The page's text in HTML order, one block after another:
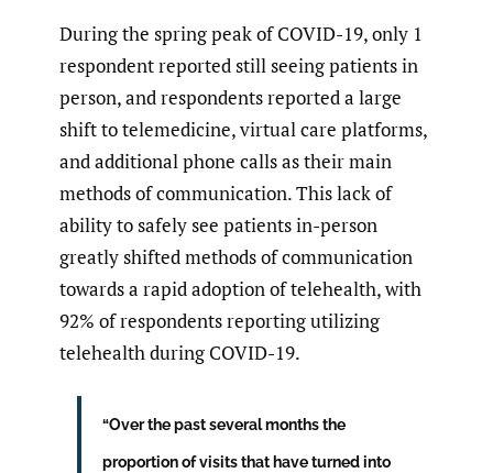
During the spring peak of COVID-19, only 1
respondent reported still seeing patients in
person, and respondents reported a large
shift to telemedicine, virtual care platforms,
and additional phone calls as their main
methods of communication. This lack of
ability to safely see patients in-person
greatly shifted methods of communication
towards a rapid adoption of telehealth, with
92% of respondents reporting utilizing
telehealth during COVID-19.
“Over the past several months the
proportion of visits that have turned into